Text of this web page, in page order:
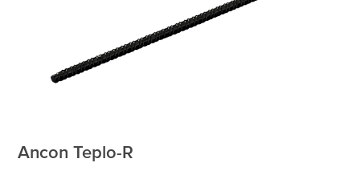
Ancon Teplo-R